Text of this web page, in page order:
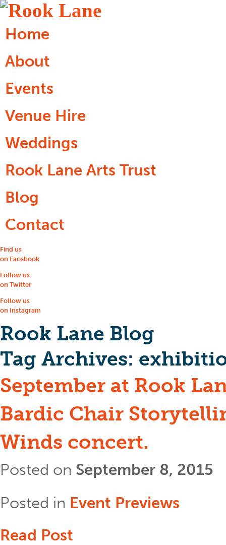
Home
About
Events
Venue Hire
Weddings
Rook Lane Arts Trust
Blog
Contact
Find us
on Facebook
Follow us
on Twitter
Follow us
on Instagram
Rook Lane Blog
Tag Archives:
September at Rook
Bardic Chair
Winds concert.
Posted on September 8, 2015
Posted in Event Previews
Read Post